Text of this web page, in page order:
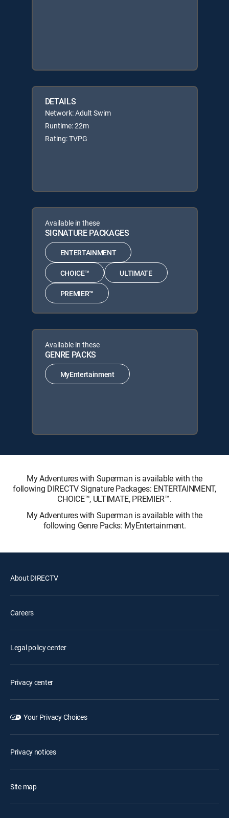
DETAILS
Network: Adult Swim
Runtime: 22m
Rating: TVPG
Available in these
SIGNATURE PACKAGES
ENTERTAINMENT
CHOICE™ ULTIMATE
PREMIER™
Available in these
GENRE PACKS
MyEntertainment
My Adventures with Superman is available with the
following DIRECTV Signature Packages: ENTERTAINMENT,
CHOICE™, ULTIMATE, PREMIER™.
My Adventures with Superman is available with the
following Genre Packs: MyEntertainment.
About DIRECTV
Careers
Legal policy center
Privacy center
Your Privacy Choices
Privacy notices
Site map